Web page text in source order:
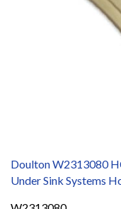
Doulton W2313080
Under Sink Systems